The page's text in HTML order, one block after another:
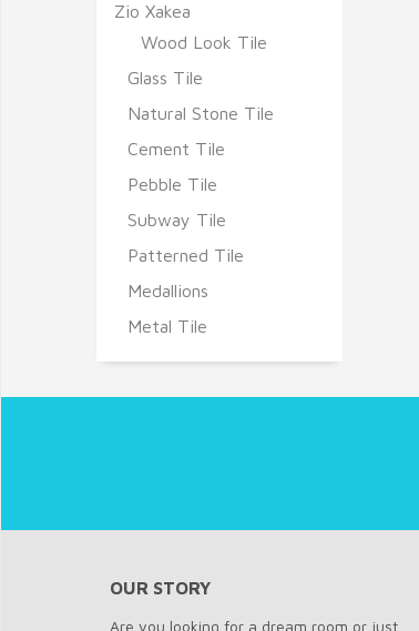
Zio Xakea
Wood Look Tile
Glass Tile
Natural Stone Tile
Cement Tile
Pebble Tile
Subway Tile
Patterned Tile
Medallions
Metal Tile
OUR STORY
Are you looking for a dream room or just